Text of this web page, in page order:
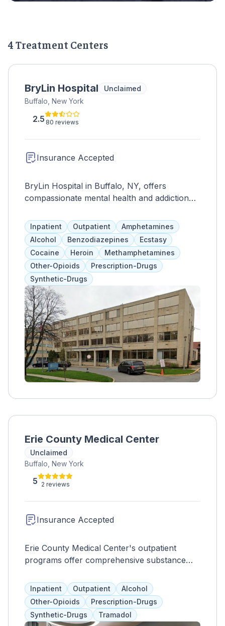
4 Treatment Centers
BryLin Hospital
Unclaimed
Buffalo, New York
2.5 80 reviews
Insurance Accepted
BryLin Hospital in Buffalo, NY, offers
compassionate mental health and addiction
interdisciplinary team support individualized
treatment plans for healing and recovery.
Inpatient Outpatient
Amphetamines
Alcohol
Benzodiazepines
Ecstasy
Cocaine
Heroin
Methamphetamines
Other-Opioids
Prescription-Drugs
Synthetic-Drugs
Erie County Medical Center
Unclaimed
Buffalo, New York
5 2 reviews
Insurance Accepted
Erie County Medical Center's outpatient
programs offer comprehensive substance
Services include individual therapy, group
programs, and medication assistance, tailored
to each client's needs and pace. The goal is
to promote overall wellness and meet
Inpatient Outpatient
Alcohol
Other-Opioids
Prescription-Drugs
Synthetic-Drugs
Tramadol